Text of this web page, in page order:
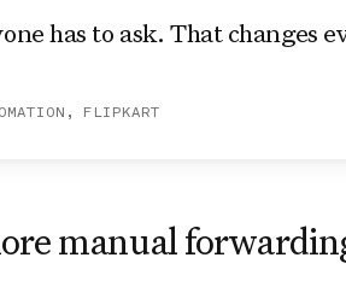
has to ask. That changes
FLIPKART
manual